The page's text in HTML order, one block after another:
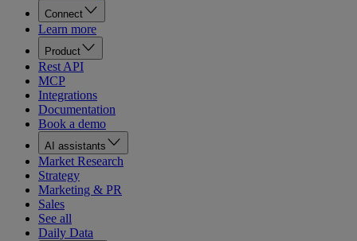
Connect
Learn more
Product
Rest API
MCP
Integrations
Documentation
Book a demo
AI assistants
Market Research
Strategy
Marketing & PR
Sales
See all
Daily Data